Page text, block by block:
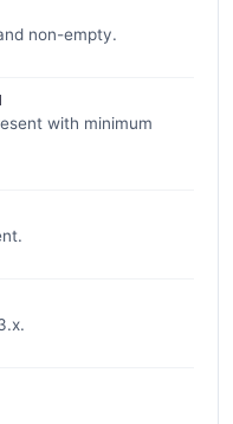
non-empty.
with minimum